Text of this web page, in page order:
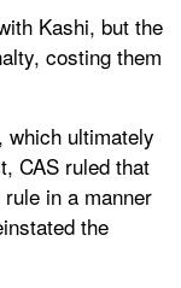
Kashi, but the
costing them
which ultimately
CAS ruled that
in a manner
the